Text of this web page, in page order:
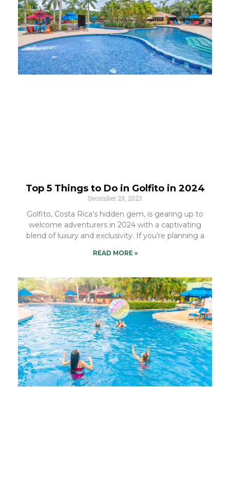
Top 5 Things to Do in Golfito in 2024
December 29, 2023
Golfito, Costa Rica’s hidden gem, is gearing up to
welcome adventurers in 2024 with a captivating
blend of luxury and exclusivity. If you’re planning a
READ MORE »